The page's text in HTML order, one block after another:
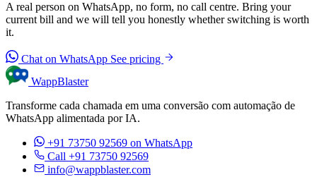
A real person on WhatsApp, no form, no call centre. Bring your
current bill and we will tell you honestly whether switching is worth
it.
Chat on WhatsApp See pricing
WappBlaster
Transforme cada chamada em uma conversão com automação de
WhatsApp alimentada por IA.
+91 73750 92569 on WhatsApp
Call +91 73750 92569
info@wappblaster.com